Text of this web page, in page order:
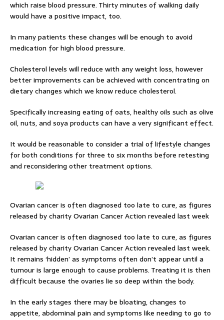
which raise blood pressure. Thirty minutes of walking daily
would have a positive impact, too.
In many patients these changes will be enough to avoid
medication for high blood pressure.
Cholesterol levels will reduce with any weight loss, however
better improvements can be achieved with concentrating on
dietary changes which we know reduce cholesterol.
Specifically increasing eating of oats, healthy oils such as olive
oil, nuts, and soya products can have a very significant effect.
It would be reasonable to consider a trial of lifestyle changes
for both conditions for three to six months before retesting
and reconsidering other treatment options.
Ovarian cancer is often diagnosed too late to cure, as figures
released by charity Ovarian Cancer Action revealed last week
Ovarian cancer is often diagnosed too late to cure, as figures
released by charity Ovarian Cancer Action revealed last week.
It remains ‘hidden’ as symptoms often don’t appear until a
tumour is large enough to cause problems. Treating it is then
difficult because the ovaries lie so deep within the body.
In the early stages there may be bloating, changes to
appetite, abdominal pain and symptoms like needing to go to